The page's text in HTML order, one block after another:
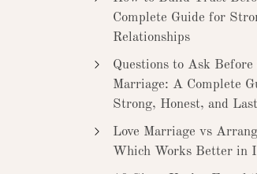
Complete Guide for
Relationships
Questions to Ask Before
Marriage: A Complete
Strong, Honest, and
Love Marriage vs
Which Works Better in